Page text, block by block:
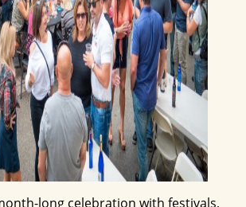
long celebration with festivals,